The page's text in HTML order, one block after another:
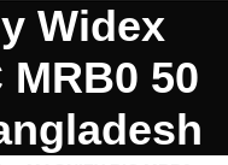
Widex
MRB0 50